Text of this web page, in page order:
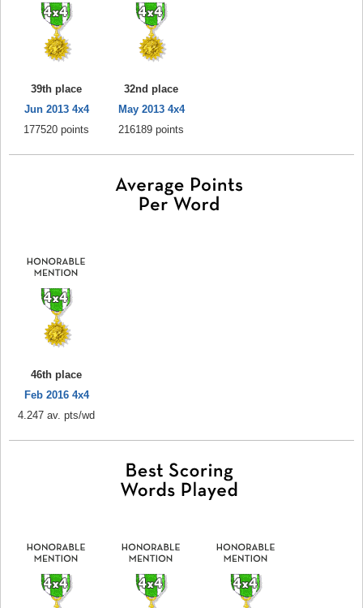
39th place
Jun 2013 4x4
177520 points
32nd place
May 2013 4x4
216189 points
46th place
Feb 2016 4x4
4.247 av. pts/wd